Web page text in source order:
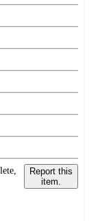
Report this
item.